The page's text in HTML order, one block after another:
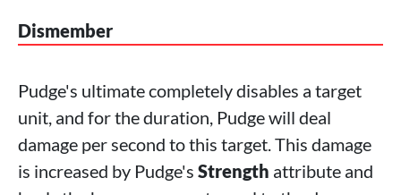
Dismember
Pudge's ultimate completely disables a target
unit, and for the duration, Pudge will deal
damage per second to this target. This damage
is increased by Pudge's Strength attribute and